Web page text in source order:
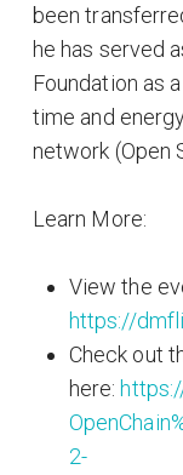
been
he has served
Foundation as
time and
network (Open
Learn More:
View the
https://
Check out
here:
2-